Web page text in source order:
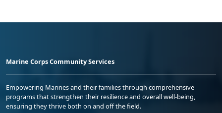
Marine Corps Community Services
Empowering Marines and their families through comprehensive
programs that strengthen their resilience and overall well-being,
ensuring they thrive both on and off the field.